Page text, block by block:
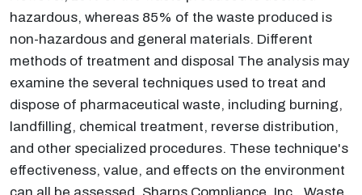
hazardous, whereas 85% of the waste produced is
non-hazardous and general materials. Different
methods of treatment and disposal The analysis may
examine the several techniques used to treat and
dispose of pharmaceutical waste, including burning,
landfilling, chemical treatment, reverse distribution,
and other specialized procedures. These technique's
effectiveness, value, and effects on the environment